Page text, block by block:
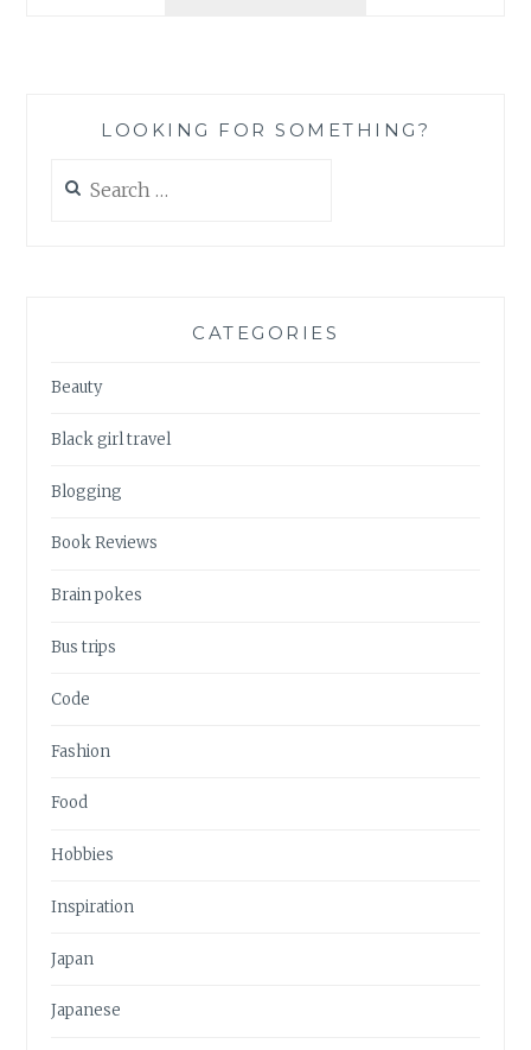
LOOKING FOR SOMETHING?
for:
CATEGORIES
Beauty
Black girl travel
Blogging
Book Reviews
Brain pokes
Bus trips
Code
Fashion
Food
Hobbies
Inspiration
Japan
Japanese